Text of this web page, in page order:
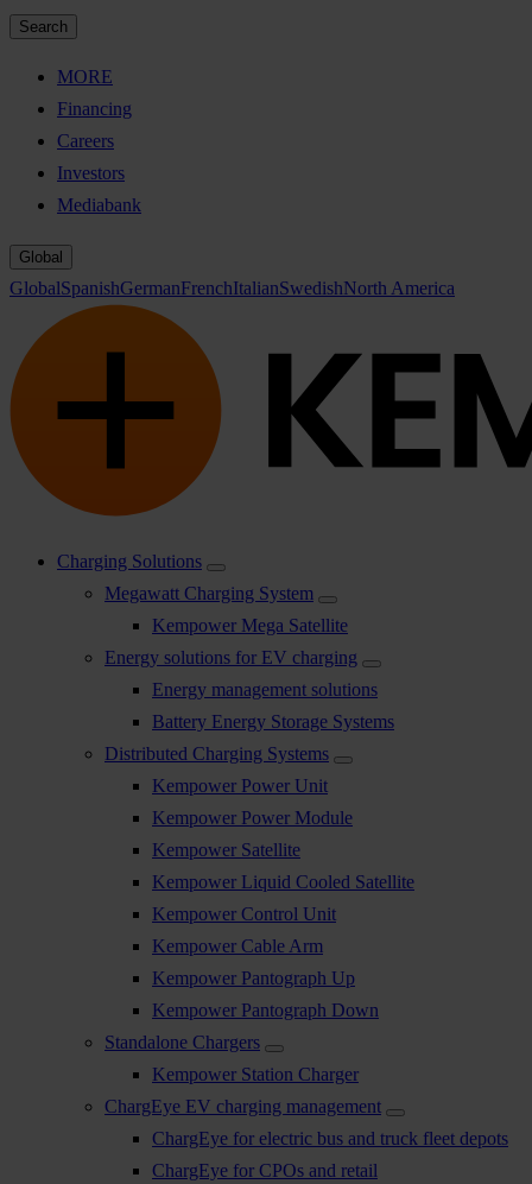
Search
MORE
Financing
Careers
Investors
Mediabank
Global
GlobalSpanishGermanFrenchItalianSwedishNorth America
Charging Solutions
Megawatt Charging System
Kempower Mega Satellite
Energy solutions for EV charging
Energy management solutions
Battery Energy Storage Systems
Distributed Charging Systems
Kempower Power Unit
Kempower Power Module
Kempower Satellite
Kempower Liquid Cooled Satellite
Kempower Control Unit
Kempower Cable Arm
Kempower Pantograph Up
Kempower Pantograph Down
Standalone Chargers
Kempower Station Charger
ChargEye EV charging management
ChargEye for electric bus and truck fleet depots
ChargEye for CPOs and retail